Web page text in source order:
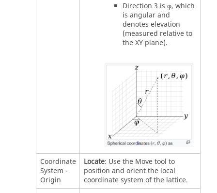
Direction 3 is φ, which
is angular and
denotes elevation
(measured relative to
the XY plane).
Coordinate
System -
Origin
Locate: Use the Move tool to
position and orient the local
coordinate system of the lattice.